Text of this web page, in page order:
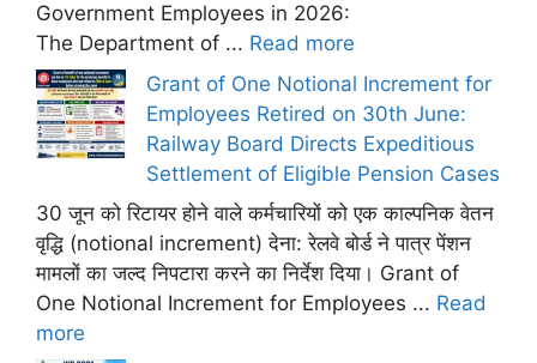
Government Employees in 2026:
The Department of ... Read more
Grant of One Notional Increment for
Employees Retired on 30th June:
Railway Board Directs Expeditious
Settlement of Eligible Pension Cases
30 जून को रिटायर होने वाले कर्मचारियों को एक काल्पनिक वेतन
वृद्धि (notional increment) देना: रेलवे बोर्ड ने पात्र पेंशन
मामलों का जल्द निपटारा करने का निर्देश दिया। Grant of
One Notional Increment for Employees ... Read
more